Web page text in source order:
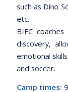
such as Dino
etc.
BIFC
discovery,
emotional
and soccer.
Camp times: